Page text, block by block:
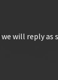
will reply as